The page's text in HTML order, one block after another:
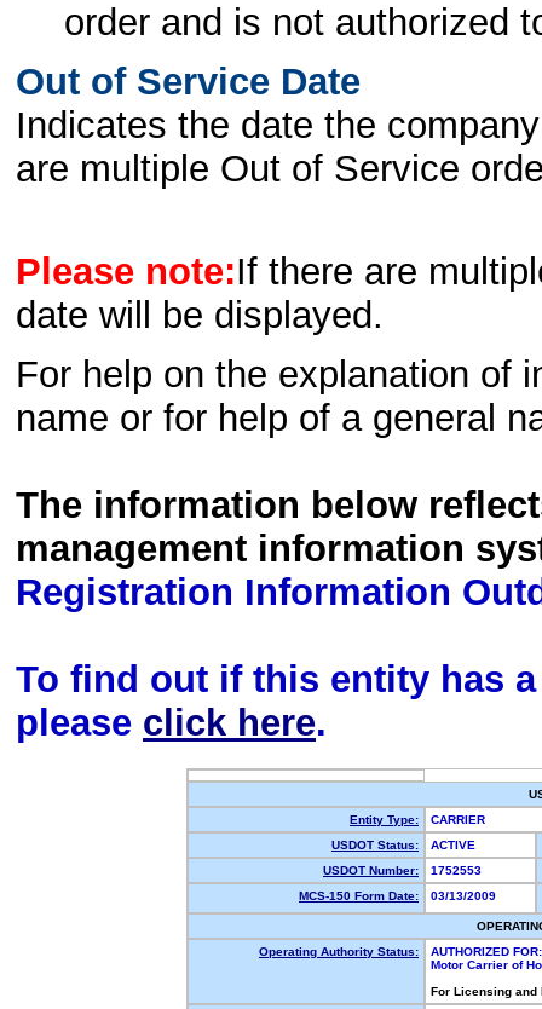
order and is not authorized
Out of Service Date
Indicates the date the
are multiple Out of Service
Please note:If there are
date will be displayed.
For help on the explanation of
name or for help of a general
The information below
management information
Registration Information
To find out if this entity has
please click here.
Entity Type:
CARRIER
USDOT Status:
ACTIVE
USDOT Number:
1752553
MCS-150 Form Date:
03/13/2009
Operating Authority Status:
AUTHORIZED FOR:
Motor Carrier of
For Licensing